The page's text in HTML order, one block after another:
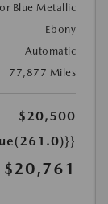
Blue Metallic
Ebony
Automatic
77,877 Miles
$20,500
$20,761